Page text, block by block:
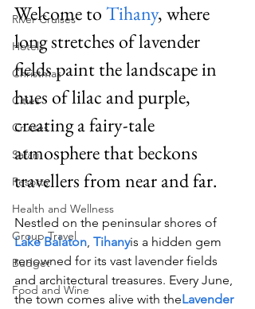
River Cruises
Hotels
Christmas
Cities
Cruises
Safari
Resorts
Health and Wellness
Group Travel
Budget
Food and Wine
Welcome to Tihany, where
long stretches of lavender
fields paint the landscape in
hues of lilac and purple,
creating a fairy-tale
atmosphere that beckons
travellers from near and far.
Nestled on the peninsular shores of
Lake Balaton, Tihanyis a hidden gem
renowned for its vast lavender fields
and architectural treasures. Every June,
the town comes alive with theLavender